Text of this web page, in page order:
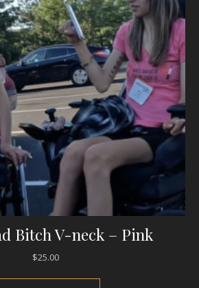
Bitch V-neck – Pink
$25.00
This product has